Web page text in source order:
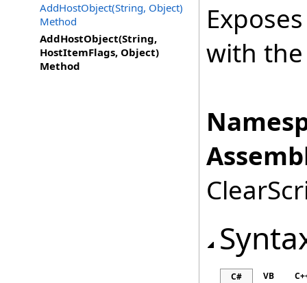
AddHostObject(String, Object)
Method
AddHostObject(String,
HostItemFlags, Object)
Method
with
C# VB